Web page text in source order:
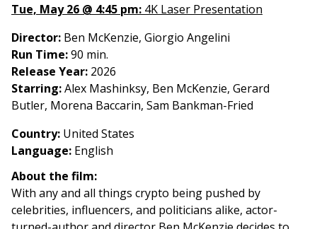
Lying
to
You
for
Money
(2026)
Tue, May 26 @ 4:45 pm: 4K Laser Presentation
Director: Ben McKenzie, Giorgio Angelini
Run Time:90 min.
Release Year: 2026
Starring:Alex Mashinksy, Ben McKenzie, Gerard
Butler, Morena Baccarin, Sam Bankman-Fried
Country: United States
Language: English
About the film:
With any and all things crypto being pushed by
celebrities, influencers, and politicians alike, actor-